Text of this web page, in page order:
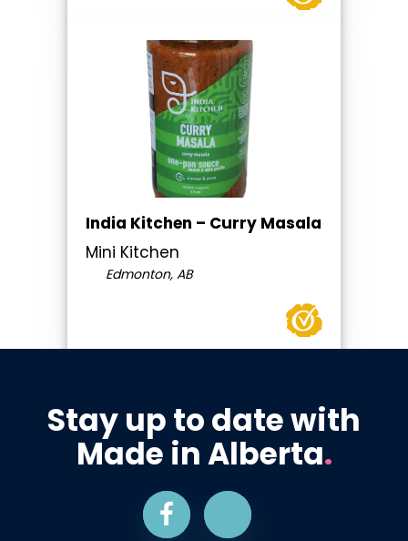
India Kitchen – Curry Masala
Mini Kitchen
Edmonton, AB
Stay up to date with
Made in Alberta.